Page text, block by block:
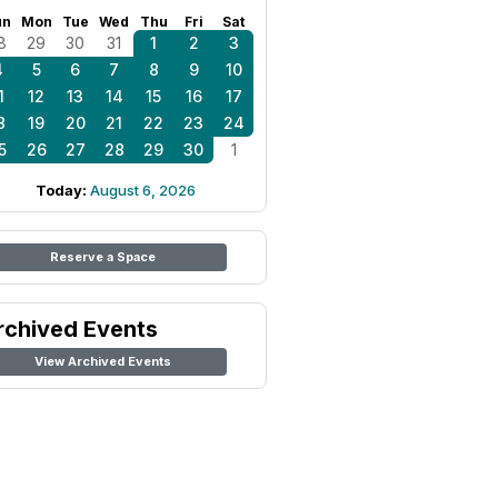
Mon Tue Wed Thu Fri Sat
29 30 31 1 2
3
5 6 7 8 9
10
12 13 14 15 16
17
19 20 21 22 23
24
26 27 28 29 30 1
Today: August 6, 2026
Reserve a Space
Events
View Archived Events